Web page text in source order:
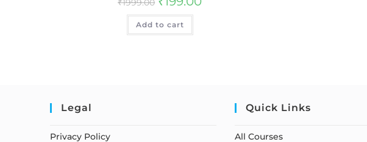
₹1999.00
Add to cart
Legal
Privacy Policy
Quick Links
All Courses